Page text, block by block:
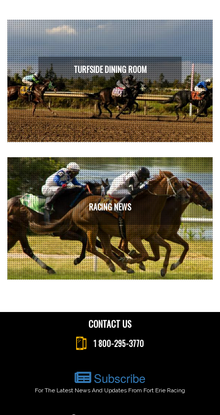
TURFSIDE DINING ROOM
RACING NEWS
CONTACT US
1 800-295-3770
Subscribe
For The Latest News And Updates From Fort Erie Racing